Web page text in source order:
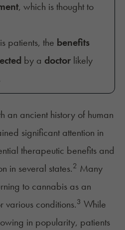
, which is thought to
patients, the benefits
by a doctor likely
an ancient history of human
significant attention in
therapeutic benefits and
in several states.2 Many
to cannabis as an
various conditions.3 While
in popularity, patients